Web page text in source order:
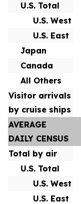
U.S. Total
U.S. West
U.S. East
Japan
Canada
All Others
Visitor arrivals
by cruise ships
AVERAGE
DAILY CENSUS
Total by air
U.S. Total
U.S. West
U.S. East